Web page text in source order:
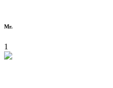
Mr.
1